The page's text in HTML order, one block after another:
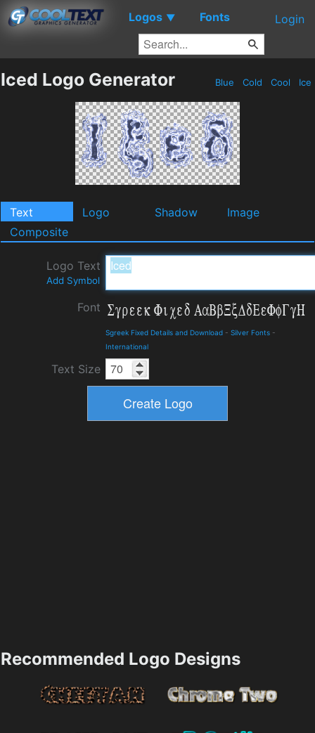
Logos ▼ Fonts Login
Iced Logo Generator Blue Cold Cool Ice
Text Logo Shadow
Image
Composite
Logo Text
Add Symbol
Font
Sgreek Fixed Details and Download - Silver Fonts -
International
Text Size
Recommended Logo Designs